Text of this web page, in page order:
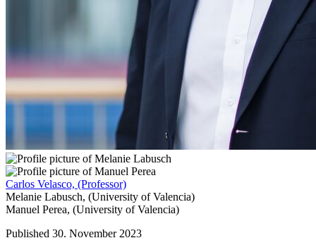
Carlos Velasco, (Professor)
Melanie Labusch, (University of Valencia)
Manuel Perea, (University of Valencia)
Published 30. November 2023